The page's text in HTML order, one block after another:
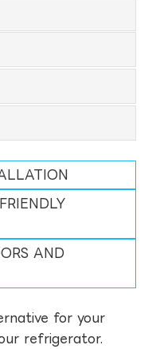
AND
for your
refrigerator.